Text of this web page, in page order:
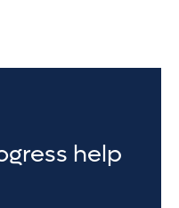
help